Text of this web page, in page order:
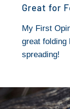
Great for
My First
great folding
spreading!